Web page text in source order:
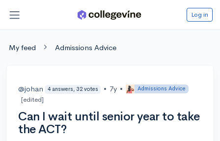
Log in
My feed Admissions Advice
@johan 4 answers, 32 votes • 7y • Admissions Advice
[edited]
Can I wait until senior year to take
the ACT?